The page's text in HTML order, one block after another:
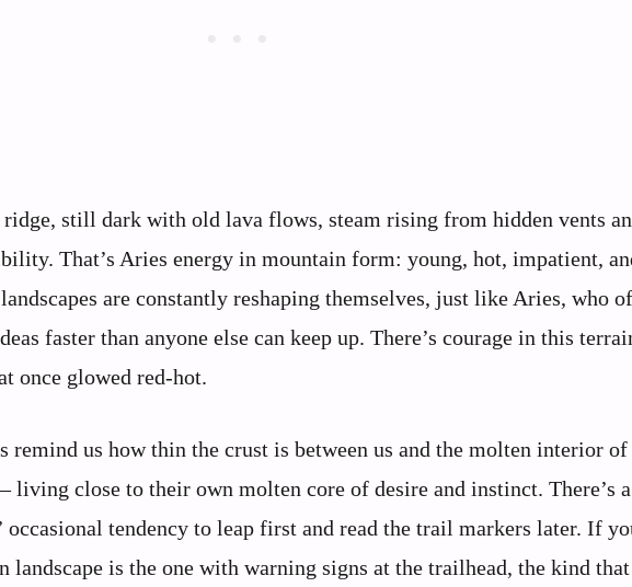
still dark with old lava flows, steam rising from hidden vents
That’s Aries energy in mountain form: young, hot, impatient,
are constantly reshaping themselves, just like Aries, who
faster than anyone else can keep up. There’s courage in this
once glowed red-hot.
us how thin the crust is between us and the molten interior of
living close to their own molten core of desire and instinct. There’s
occasional tendency to leap first and read the trail markers later. If
is the one with warning signs at the trailhead, the kind that